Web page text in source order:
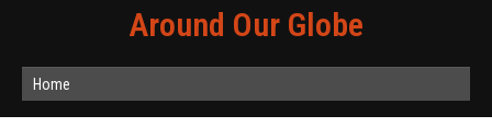
Around Our Globe
Home